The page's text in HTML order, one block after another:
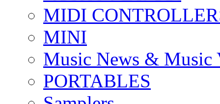
MIDI
MINI
Music News & Music
PORTABLES